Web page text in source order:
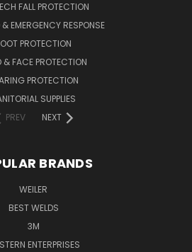
FALL PROTECTION
EMERGENCY RESPONSE
PROTECTION
& FACE PROTECTION
PROTECTION
SUPPLIES
PREV
NEXT
BRANDS
WEILER
BEST WELDS
3M
ENTERPRISES